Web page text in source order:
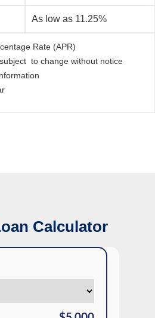
As low as 11.25%
Rate (APR)
to change without notice
Calculator